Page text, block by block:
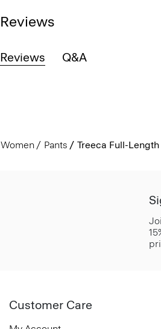
Reviews
Reviews Q&A
Women Pants Treeca Full-
Customer Care